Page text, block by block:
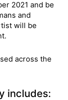
2021 and be
and
will be
across the
includes: